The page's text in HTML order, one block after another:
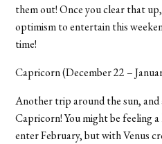
them out! Once you clear that
optimism to entertain this
time!
Capricorn (December 22 –
Another trip around the sun, and
Capricorn! You might be feeling
enter February, but with Venus